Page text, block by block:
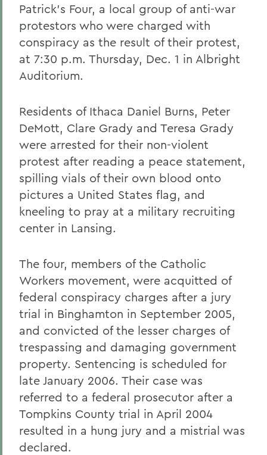
Patrick's Four, a local group of anti-war
protestors who were charged with
conspiracy as the result of their protest,
at 7:30 p.m. Thursday, Dec. 1 in Albright
Auditorium.
Residents of Ithaca Daniel Burns, Peter
DeMott, Clare Grady and Teresa Grady
were arrested for their non-violent
protest after reading a peace statement,
spilling vials of their own blood onto
pictures a United States flag, and
kneeling to pray at a military recruiting
center in Lansing.
The four, members of the Catholic
Workers movement, were acquitted of
federal conspiracy charges after a jury
trial in Binghamton in September 2005,
and convicted of the lesser charges of
trespassing and damaging government
property. Sentencing is scheduled for
late January 2006. Their case was
referred to a federal prosecutor after a
Tompkins County trial in April 2004
resulted in a hung jury and a mistrial was
declared.